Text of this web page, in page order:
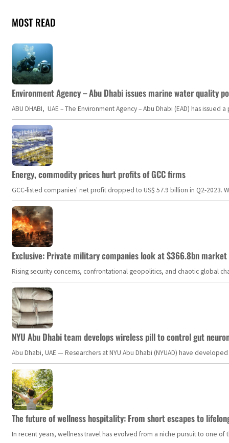
MOST READ
Environment Agency – Abu Dhabi issues marine water quality
ABU DHABI, UAE – The Environment Agency – Abu Dhabi (EAD) has
Energy, commodity prices hurt profits of GCC firms
GCC-listed companies' net profit dropped to US$ 57.9 billion in Q2-
Exclusive: Private military companies look at $366.8bn
Rising security concerns, confrontational geopolitics, and chaotic global
NYU Abu Dhabi team develops wireless pill to control gut
Abu Dhabi, UAE — Researchers at NYU Abu Dhabi (NYUAD) have
The future of wellness hospitality: From short escapes to
In recent years, wellness travel has evolved from a niche pursuit to one